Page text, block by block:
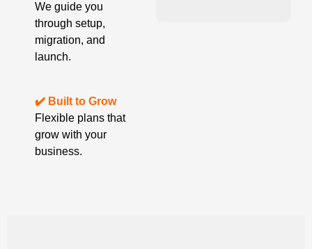
We guide you
through setup,
migration, and
launch.
✔️ Built to Grow
Flexible plans that
grow with your
business.